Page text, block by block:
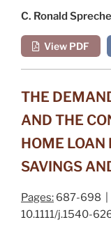
C. Ronald
View PDF
THE
AND THE
HOME LOAN
SAVINGS
Pages: 687-698 |
10.1111/j.1540-